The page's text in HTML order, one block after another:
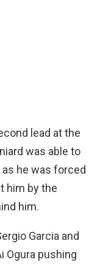
lead at the
was able to
he was forced
him by the
him.
Garcia and
Ogura pushing